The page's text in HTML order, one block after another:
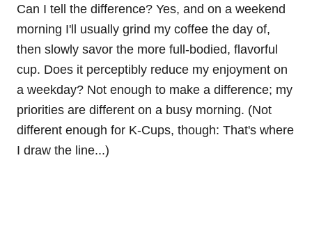
Can I tell the difference? Yes, and on a weekend
morning I'll usually grind my coffee the day of,
then slowly savor the more full-bodied, flavorful
cup. Does it perceptibly reduce my enjoyment on
a weekday? Not enough to make a difference; my
priorities are different on a busy morning. (Not
different enough for K-Cups, though: That's where
I draw the line...)